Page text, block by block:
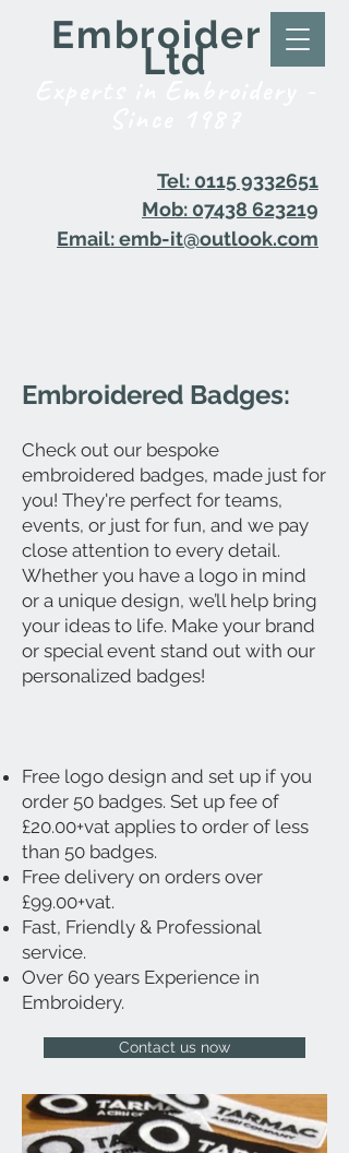
Embroider it
Ltd
Tel: 0115 9332651
Mob: 07438 623219
Email: emb-it@outlook.com
Embroidered Badges:
Check out our bespoke
embroidered badges, made just for
you! They're perfect for teams,
events, or just for fun, and we pay
close attention to every detail.
Whether you have a logo in mind
or a unique design, we’ll help bring
your ideas to life. Make your brand
or special event stand out with our
personalized badges!
Free logo design and set up if you
order 50 badges. Set up fee of
£20.00+vat applies to order of less
than 50 badges.
Free delivery on orders over
£99.00+vat.
Fast, Friendly & Professional
service.
Over 60 years Experience in
Embroidery.
Contact us now